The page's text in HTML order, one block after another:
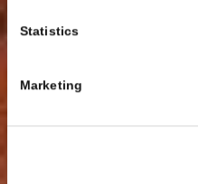
Statistics
Marketing